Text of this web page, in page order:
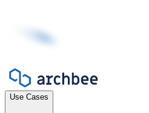
Use Cases